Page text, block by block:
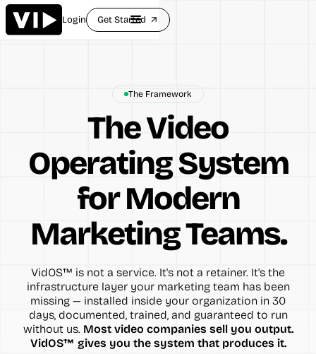
Login Get Started arrow_outward
The Framework
The Video
Operating System
for Modern
Marketing Teams.
VidOS™ is not a service. It's not a retainer. It's the
infrastructure layer your marketing team has been
missing — installed inside your organization in 30
days, documented, trained, and guaranteed to run
without us. Most video companies sell you output.
VidOS™ gives you the system that produces it.